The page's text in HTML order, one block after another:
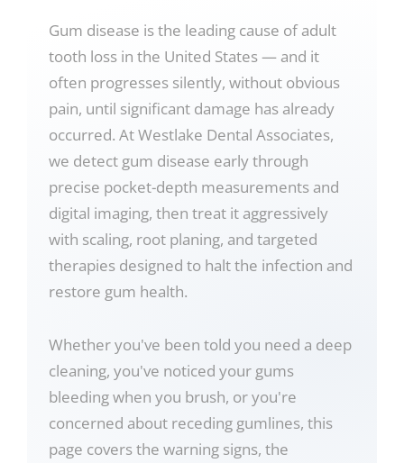
FOR PATIENTS
CONTACT
Gum disease is the leading cause of adult
tooth loss in the United States — and it
often progresses silently, without obvious
pain, until significant damage has already
occurred. At Westlake Dental Associates,
we detect gum disease early through
precise pocket-depth measurements and
digital imaging, then treat it aggressively
with scaling, root planing, and targeted
therapies designed to halt the infection and
restore gum health.
Whether you've been told you need a deep
cleaning, you've noticed your gums
bleeding when you brush, or you're
concerned about receding gumlines, this
page covers the warning signs, the